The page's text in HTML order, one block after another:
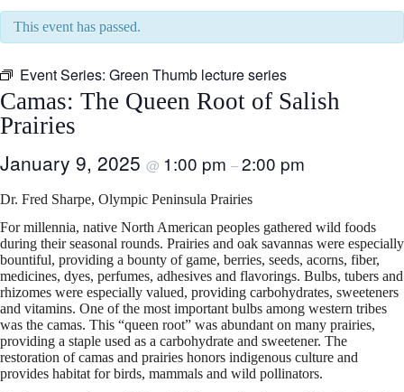
This event has passed.
Event Series: Green Thumb lecture series
Camas: The Queen Root of Salish
Prairies
January 9, 2025 @ 1:00 pm –2:00 pm
Dr. Fred Sharpe, Olympic Peninsula Prairies
For millennia, native North American peoples gathered wild foods
during their seasonal rounds. Prairies and oak savannas were especially
bountiful, providing a bounty of game, berries, seeds, acorns, fiber,
medicines, dyes, perfumes, adhesives and flavorings. Bulbs, tubers and
rhizomes were especially valued, providing carbohydrates, sweeteners
and vitamins. One of the most important bulbs among western tribes
was the camas. This “queen root” was abundant on many prairies,
providing a staple used as a carbohydrate and sweetener. The
restoration of camas and prairies honors indigenous culture and
provides habitat for birds, mammals and wild pollinators.